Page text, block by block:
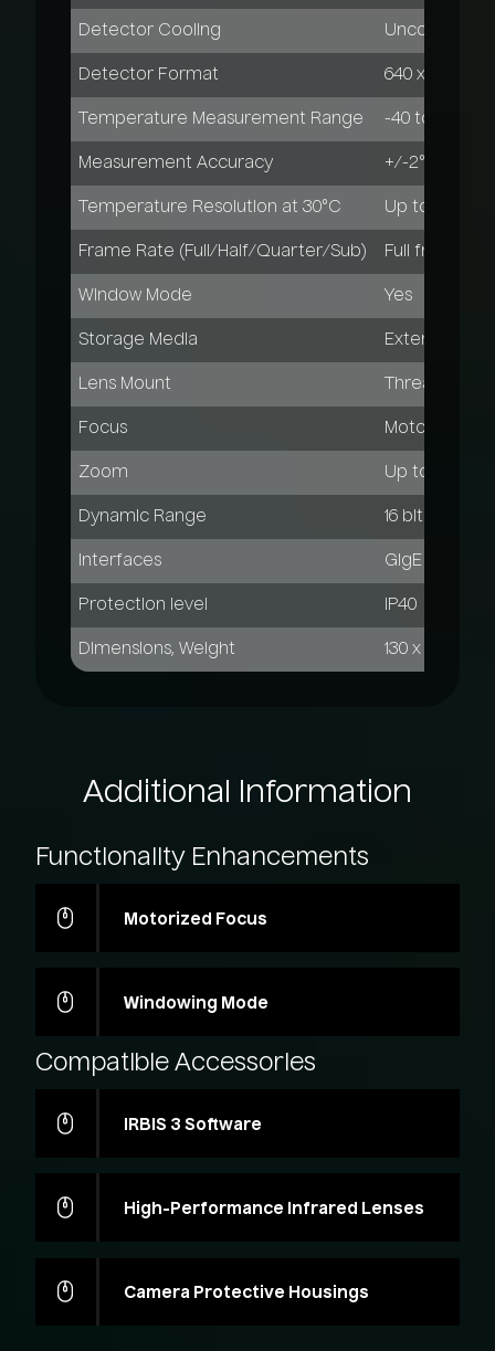
Detector Cooling Uncooled
Detector Format 640 x 480
Temperature Measurement Range -40 to 600°C
Measurement Accuracy +/-2°C or +/-
Temperature Resolution at 30°C Up to 0.04 K
Frame Rate (Full/Half/Quarter/Sub) Full frame: 30
Window Mode Yes
Storage Media External
Lens Mount Threaded
Focus Motor-
Zoom Up to 32x
Dynamic Range 16 bit
Interfaces GigE Vision,
Protection level IP40
Dimensions, Weight 130 x 90 x 100
Additional Information
Functionality Enhancements
Motorized Focus
Windowing Mode
Compatible Accessories
IRBIS 3 Software
High-Performance Infrared Lenses
Camera Protective Housings